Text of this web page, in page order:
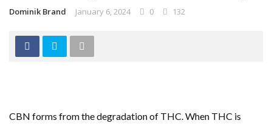
Dominik Brand January 6, 2024 0 132
CBN forms from the degradation of THC. When THC is